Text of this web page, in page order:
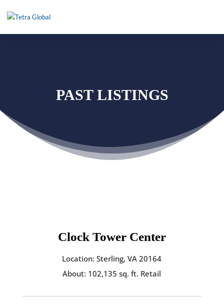
PAST LISTINGS
Clock Tower Center
Location: Sterling, VA 20164
About: 102,135 sq. ft. Retail